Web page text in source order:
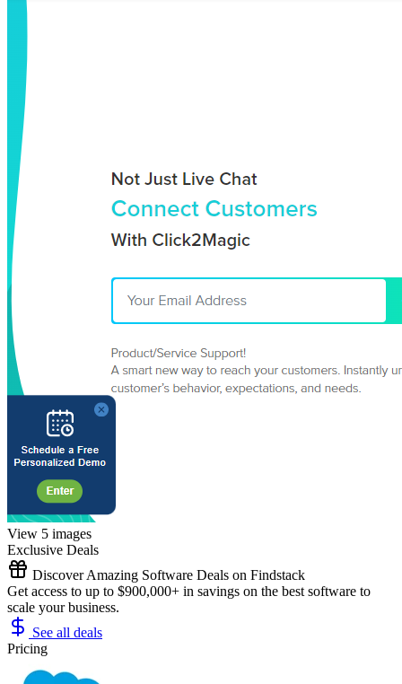
View 5 images
Exclusive Deals
Discover Amazing Software Deals on Findstack
Get access to up to $900,000+ in savings on the best software to
scale your business.
See all deals
Pricing